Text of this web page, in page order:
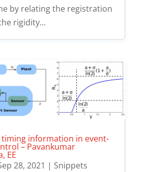
by relating the registration
rigidity...
timing information in event-
– Pavankumar
EE
28, 2021 | Snippets